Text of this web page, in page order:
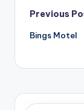
Post
Previous
Bings Motel